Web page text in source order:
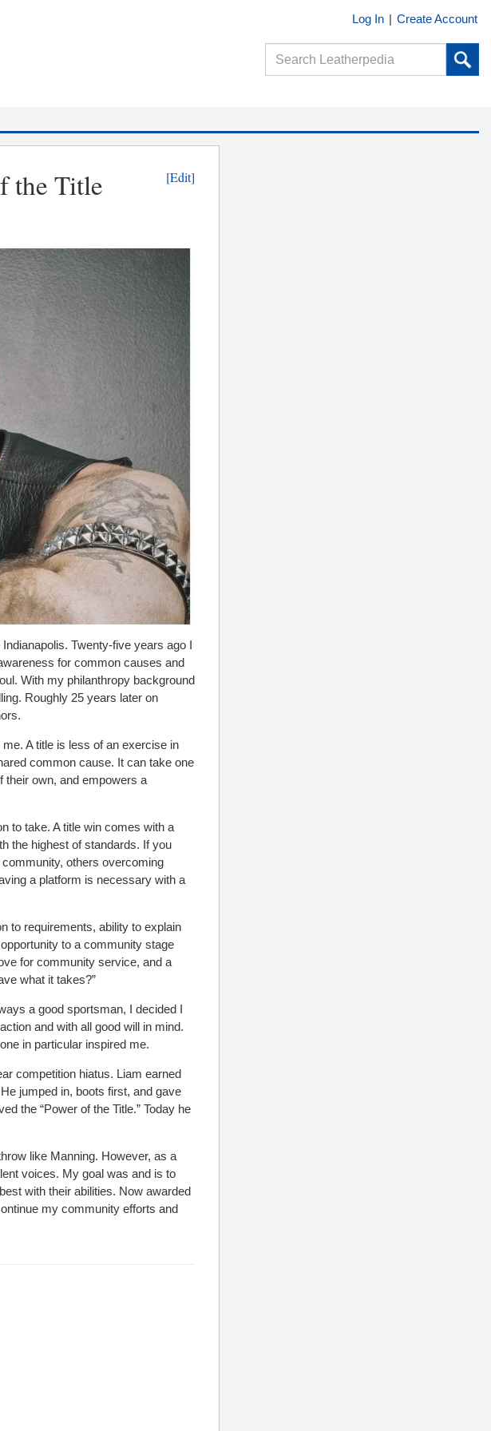
Log In | Create Account
the Title [Edit]
Twenty-five years ago I
for common causes and
With my philanthropy background
Roughly 25 years later on
A title is less of an exercise in
common cause. It can take one
their own, and empowers a
to take. A title win comes with a
the highest of standards. If you
others overcoming
a platform is necessary with a
to requirements, ability to explain
to a community stage
for community service, and a
what it takes?”
a good sportsman, I decided I
and with all good will in mind.
in particular inspired me.
competition hiatus. Liam earned
jumped in, boots first, and gave
the “Power of the Title.” Today he
like Manning. However, as a
voices. My goal was and is to
with their abilities. Now awarded
my community efforts and